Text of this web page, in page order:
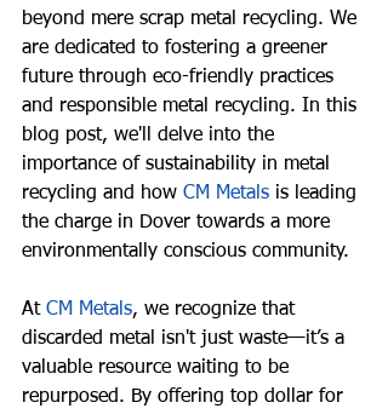
beyond mere scrap metal recycling. We
are dedicated to fostering a greener
future through eco-friendly practices
and responsible metal recycling. In this
blog post, we'll delve into the
importance of sustainability in metal
recycling and how CM Metals is leading
the charge in Dover towards a more
environmentally conscious community.
At CM Metals, we recognize that
discarded metal isn't just waste—it’s a
valuable resource waiting to be
repurposed. By offering top dollar for